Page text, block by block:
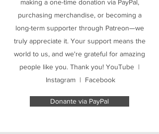
making a one-time donation via PayPal,
purchasing merchandise, or becoming a
long-term supporter through Patreon—we
truly appreciate it. Your support means the
world to us, and we're grateful for amazing
people like you. Thank you! YouTube |
Instagram | Facebook
Donante via PayPal